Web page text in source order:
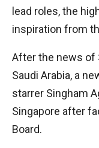
lead roles, the
inspiration from
After the news of
Saudi Arabia, a
starrer Singham
Singapore after
Board.